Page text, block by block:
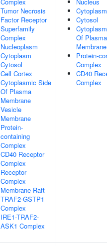
Tumor Necrosis
Factor Receptor
Superfamily
Complex
Nucleoplasm
Cytoplasm
Cytosol
Cell Cortex
Cytoplasmic Side
Of Plasma
Membrane
Vesicle
Membrane
Protein-
containing
Complex
CD40 Receptor
Complex
Receptor
Complex
Membrane Raft
TRAF2-GSTP1
Complex
IRE1-TRAF2-
ASK1 Complex
Cytoplasm
Cytosol
Of Plasma
Membrane
Protein-
Complex
CD40
Complex